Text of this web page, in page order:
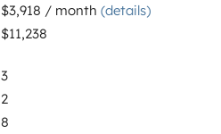
$3,918 / month(details)
$11,238
3
2
8